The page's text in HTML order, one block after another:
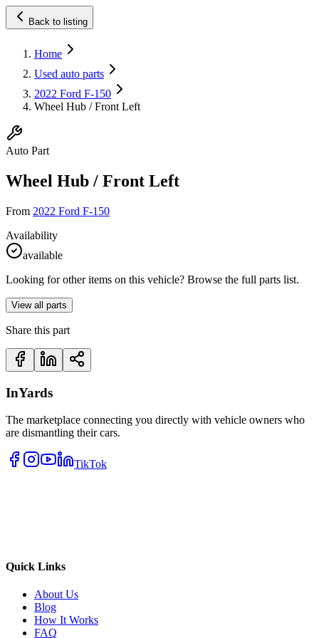
Back to listing
Home
Used auto parts
2022 Ford F-150
Wheel Hub / Front Left
Auto Part
Wheel Hub / Front Left
From 2022 Ford F-150
Availability
available
Looking for other items on this vehicle? Browse the full parts list.
View all parts
Share this part
InYards
The marketplace connecting you directly with vehicle owners who
are dismantling their cars.
TikTok
Quick Links
About Us
Blog
How It Works
FAQ